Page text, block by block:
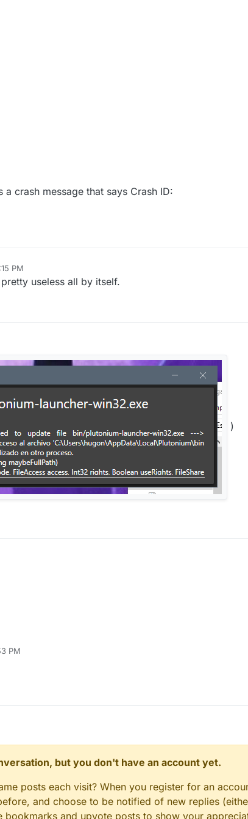
crash message that says Crash ID:
PM
useless all by itself.
)
PM
but you don't have an account yet.
posts each visit? When you register for an
and choose to be notified of new replies
and upvote posts to show your